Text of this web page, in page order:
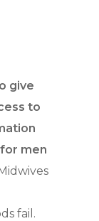
give
to
men
fail.